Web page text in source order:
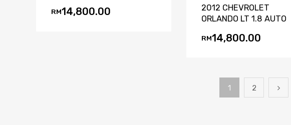
RM14,800.00
2012 CHEVROLET
ORLANDO LT 1.8 AUTO
RM14,800.00
1 2